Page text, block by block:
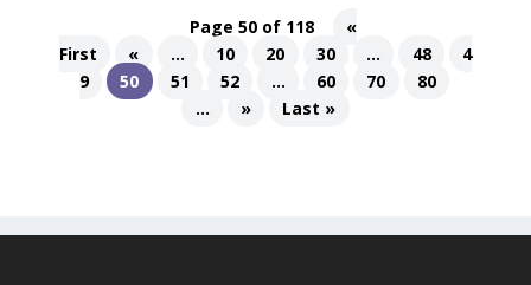
Page 50 of 118
«
First
« ... 10 20 30 ... 48
4
9
50 51 52 ... 60 70
80
...
» Last »